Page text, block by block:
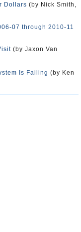
Dollars (by Nick Smith,
07 through 2010-11
(by Jaxon Van
Is Failing (by Ken